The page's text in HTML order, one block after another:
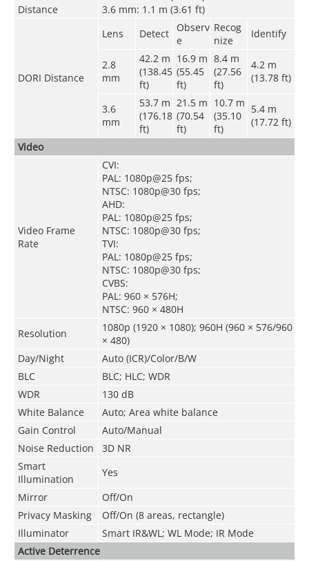
Distance
3.6 mm: 1.1 m (3.61 ft)
DORI Distance
Lens Detect
Observ
e
Recog
nize
Identify
2.8
mm
42.2 m
(138.45
ft)
16.9 m
(55.45
ft)
8.4 m
(27.56
ft)
4.2 m
(13.78 ft)
3.6
mm
53.7 m
(176.18
ft)
21.5 m
(70.54
ft)
10.7 m
(35.10
ft)
5.4 m
(17.72 ft)
Video
Video Frame
Rate
CVI:
PAL: 1080p@25 fps;
NTSC: 1080p@30 fps;
AHD:
PAL: 1080p@25 fps;
NTSC: 1080p@30 fps;
TVI:
PAL: 1080p@25 fps;
NTSC: 1080p@30 fps;
CVBS:
PAL: 960 × 576H;
NTSC: 960 × 480H
Resolution
1080p (1920 × 1080); 960H (960 × 576/960
× 480)
Day/Night
Auto (ICR)/Color/B/W
BLC
BLC; HLC; WDR
WDR
130 dB
White Balance
Auto; Area white balance
Gain Control
Auto/Manual
Noise Reduction
3D NR
Smart
Illumination
Yes
Mirror
Off/On
Privacy Masking
Off/On (8 areas, rectangle)
Illuminator
Smart IR&WL; WL Mode; IR Mode
Active Deterrence